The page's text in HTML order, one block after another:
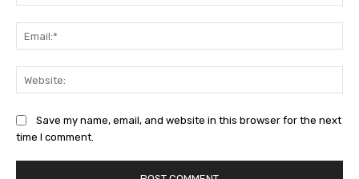
Save my name, email, and website in this browser for the next
time I comment.